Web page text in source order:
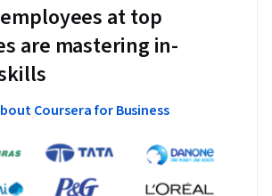
at top
are mastering in-
Coursera for Business